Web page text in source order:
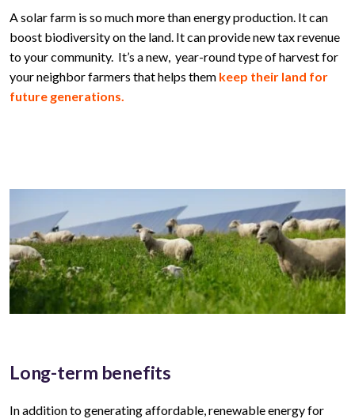
A solar farm is so much more than energy production. It can
boost biodiversity on the land. It can provide new tax revenue
to your community. It’s a new, year-round type of harvest for
your neighbor farmers that helps them keep their land for
future generations.
Long-term benefits
In addition to generating affordable, renewable energy for